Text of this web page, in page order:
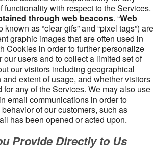
functionality with respect to the Services.
through web beacons. “Web
known as “clear gifs” and “pixel tags”) are
graphic images that are often used in
Cookies in order to further personalize
our users and to collect a limited set of
our visitors including geographical
extent of usage, and whether visitors
for any of the Services. We may also use
email communications in order to
of our customers, such as
has been opened or acted upon.
Provide Directly to Us